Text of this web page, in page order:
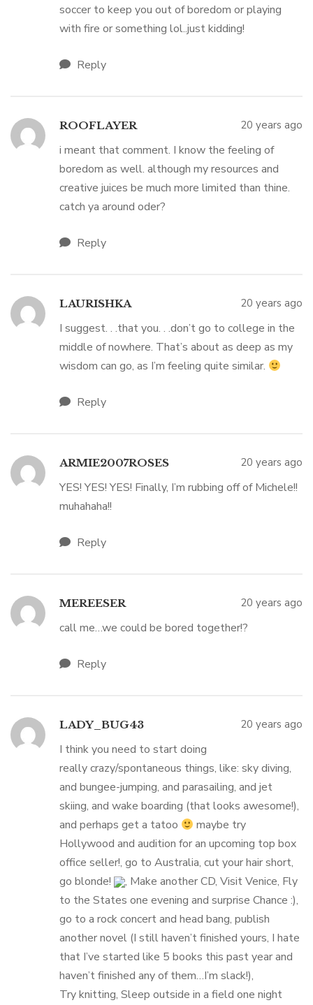
soccer to keep you out of boredom or playing
with fire or something lol..just kidding!
Reply
ROOFLAYER 20 years ago
i meant that comment. I know the feeling of
boredom as well. although my resources and
creative juices be much more limited than thine.
catch ya around oder?
Reply
LAURISHKA 20 years ago
I suggest. . .that you. . .don’t go to college in the
middle of nowhere. That’s about as deep as my
wisdom can go, as I’m feeling quite similar.
Reply
ARMIE2007ROSES 20 years ago
YES! YES! YES! Finally, I’m rubbing off of Michele!!
muhahaha!!
Reply
MEREESER 20 years ago
call me…we could be bored together!?
Reply
LADY_BUG43 20 years ago
I think you need to start doing
really crazy/spontaneous things, like: sky diving,
and bungee-jumping, and parasailing, and jet
skiing, and wake boarding (that looks awesome!),
and perhaps get a tatoo
maybe try
Hollywood and audition for an upcoming top box
office seller!, go to Australia, cut your hair short,
go blonde!
, Make another CD, Visit Venice, Fly
to the States one evening and surprise Chance :),
go to a rock concert and head bang, publish
another novel (I still haven’t finished yours, I hate
that I’ve started like 5 books this past year and
haven’t finished any of them…I’m slack!),
Try knitting, Sleep outside in a field one night